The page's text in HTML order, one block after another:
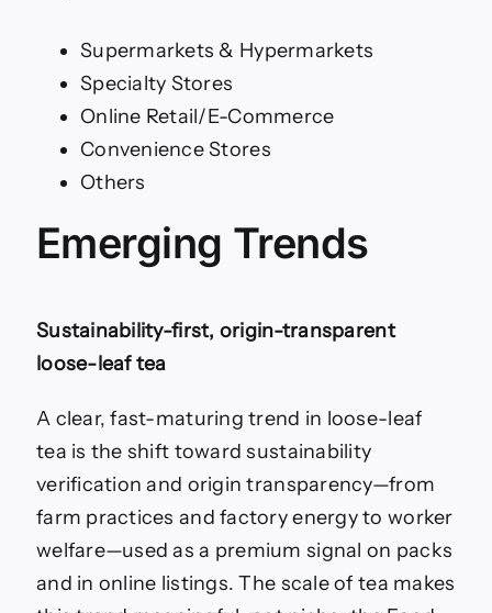
Supermarkets & Hypermarkets
Specialty Stores
Online Retail/E-Commerce
Convenience Stores
Others
Emerging Trends
Sustainability-first, origin-transparent
loose-leaf tea
A clear, fast-maturing trend in loose-leaf
tea is the shift toward sustainability
verification and origin transparency—from
farm practices and factory energy to worker
welfare—used as a premium signal on packs
and in online listings. The scale of tea makes